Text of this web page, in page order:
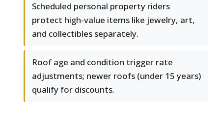
Scheduled personal property riders
protect high-value items like jewelry, art,
and collectibles separately.
Roof age and condition trigger rate
adjustments; newer roofs (under 15 years)
qualify for discounts.